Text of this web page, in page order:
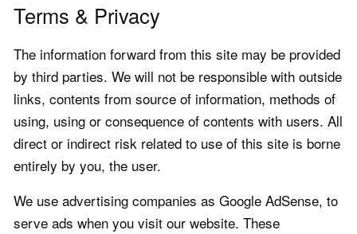
Terms & Privacy
The information forward from this site may be provided
by third parties. We will not be responsible with outside
links, contents from source of information, methods of
using, using or consequence of contents with users. All
direct or indirect risk related to use of this site is borne
entirely by you, the user.
We use advertising companies as Google AdSense, to
serve ads when you visit our website. These